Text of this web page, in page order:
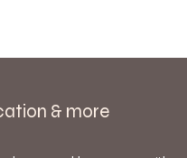
& more